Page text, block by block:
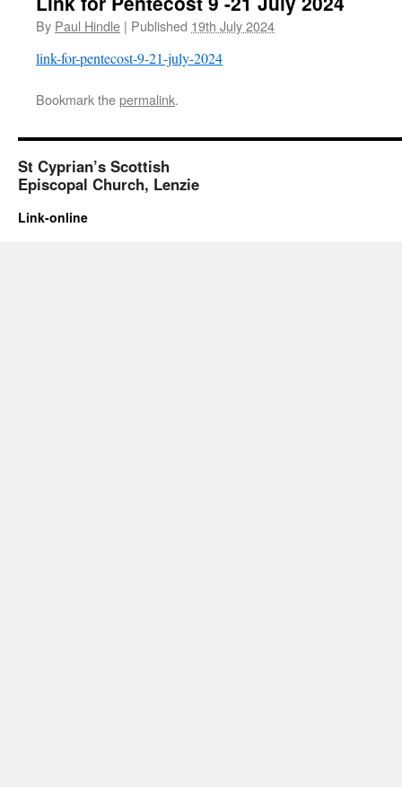
By Paul Hindle | Published 19th July 2024
link-for-pentecost-9-21-july-2024
Bookmark thepermalink.
St Cyprian’s Scottish
Episcopal Church, Lenzie
Link-online